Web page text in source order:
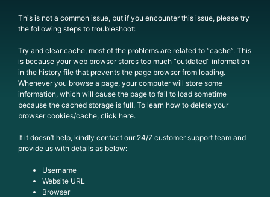
This is not a common issue, but if you encounter this issue, please try
the following steps to troubleshoot:
Try and clear cache, most of the problems are related to “cache”. This
is because your web browser stores too much “outdated” information
in the history file that prevents the page browser from loading.
Whenever you browse a page, your computer will store some
information, which will cause the page to fail to load sometime
because the cached storage is full. To learn how to delete your
browser cookies/cache, click here.
If it doesn’t help, kindly contact our 24/7 customer support team and
provide us with details as below:
Username
Website URL
Browser